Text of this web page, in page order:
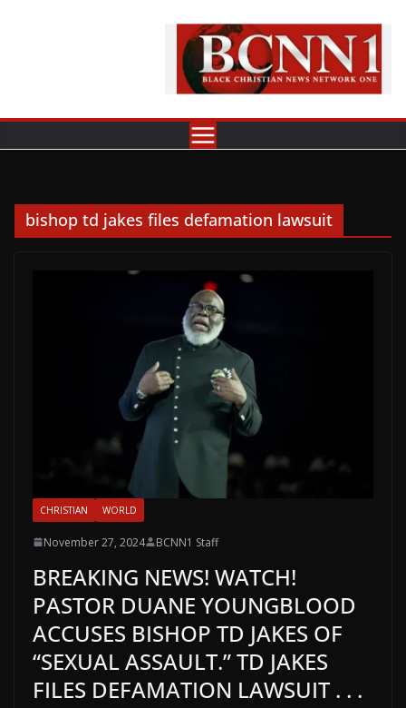
bishop td jakes files defamation lawsuit
CHRISTIAN WORLD
November 27, 2024 BCNN1 Staff
BREAKING NEWS! WATCH!
PASTOR DUANE YOUNGBLOOD
ACCUSES BISHOP TD JAKES OF
“SEXUAL ASSAULT.” TD JAKES
FILES DEFAMATION LAWSUIT . . .